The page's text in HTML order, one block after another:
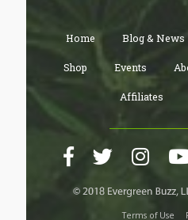
Home Blog & News
Shop Events
Affiliates
Terms of Use